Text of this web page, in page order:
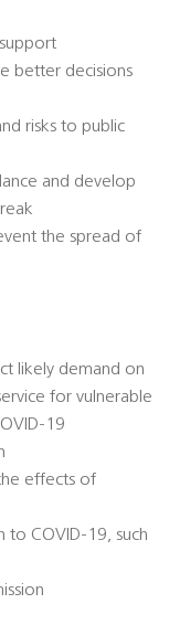
better decisions
risks to public
and develop
the spread of
likely demand on
for vulnerable
19
effects of
to COVID-19, such